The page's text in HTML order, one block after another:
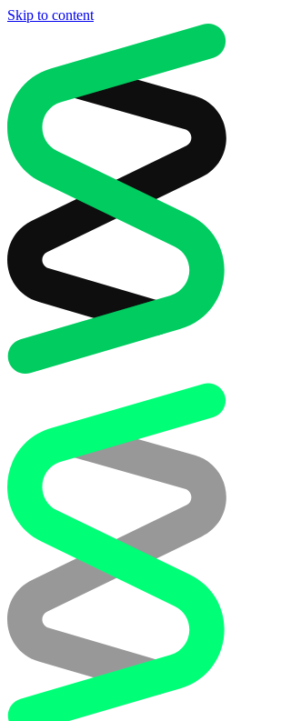
Skip to content